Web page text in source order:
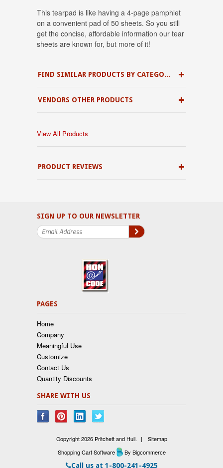
This tearpad is like having a 4-page pamphlet
on a convenient pad of 50 sheets. So you still
get the concise, affordable information our tear
sheets are known for, but more of it!
FIND SIMILAR PRODUCTS BY CATEGORY
VENDORS OTHER PRODUCTS
View All Products
PRODUCT REVIEWS
SIGN UP TO OUR NEWSLETTER
PAGES
Home
Company
Meaningful Use
Customize
Contact Us
Quantity Discounts
SHARE WITH US
Copyright 2026 Pritchett and Hull. |
Sitemap
Shopping Cart Software
By Bigcommerce
Call us at 1-800-241-4925